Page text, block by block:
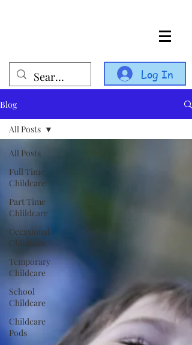
Log In
Blog
All Posts
Full Time
Childcare
Part Time
Chlildcare
Occasional
Childcare
Temporary
Childcare
School
Childcare
Childcare
Pods
All Posts